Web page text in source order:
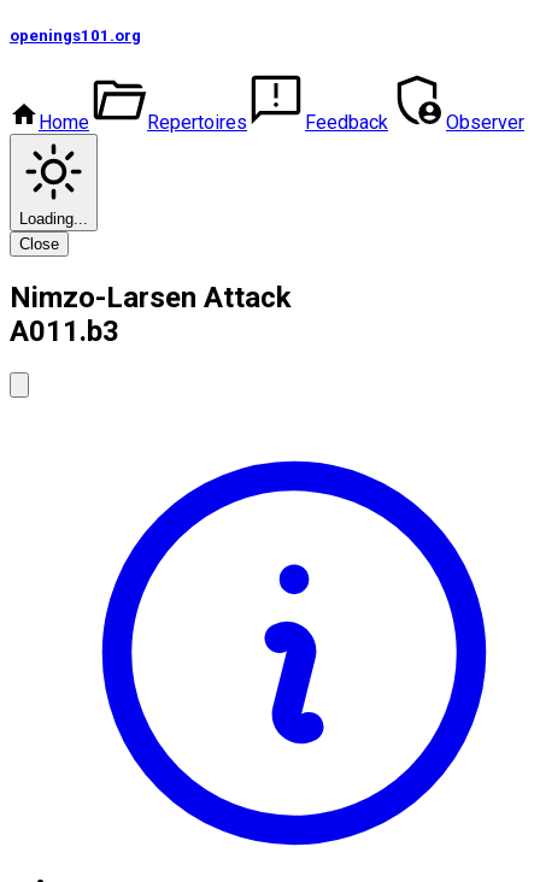
openings101 .org
Home Repertoires Feedback Observer
Loading...
Close
Nimzo-Larsen Attack
A01 1.b3